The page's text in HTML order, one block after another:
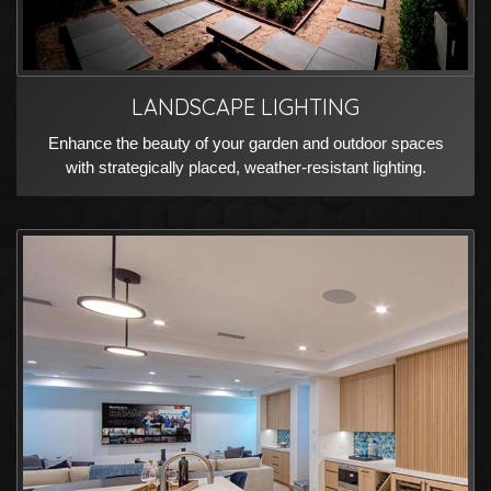
LANDSCAPE LIGHTING
Enhance the beauty of your garden and outdoor spaces
with strategically placed, weather-resistant lighting.